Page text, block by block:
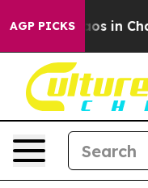
AGP PICKS
Chaos in